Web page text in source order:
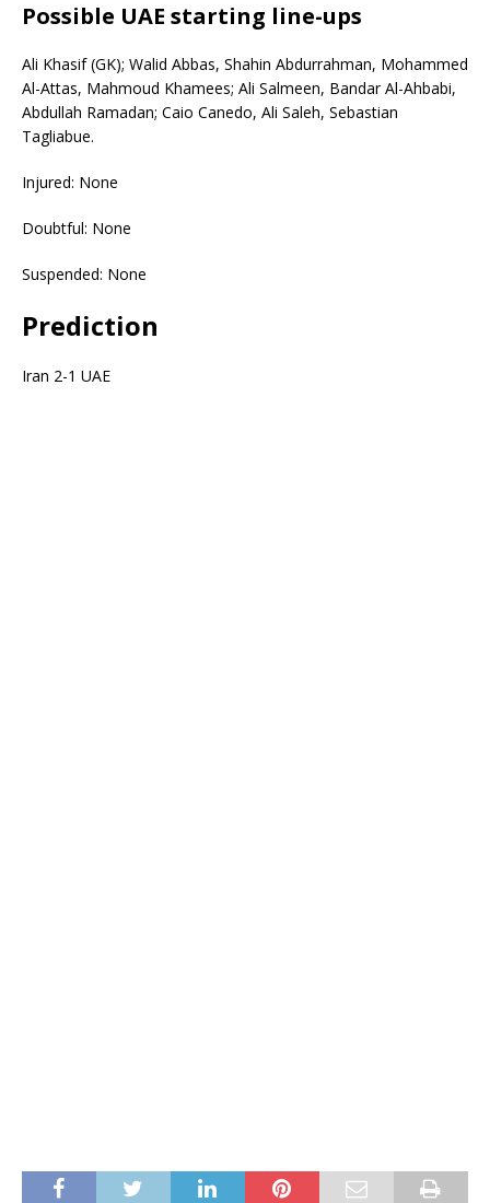
Possible UAE starting line-ups
Ali Khasif (GK); Walid Abbas, Shahin Abdurrahman, Mohammed
Al-Attas, Mahmoud Khamees; Ali Salmeen, Bandar Al-Ahbabi,
Abdullah Ramadan; Caio Canedo, Ali Saleh, Sebastian
Tagliabue.
Injured: None
Doubtful: None
Suspended: None
Prediction
Iran 2-1 UAE